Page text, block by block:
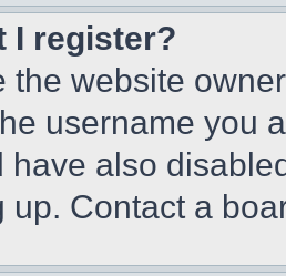
I register?
the website
username you
have also
up. Contact a